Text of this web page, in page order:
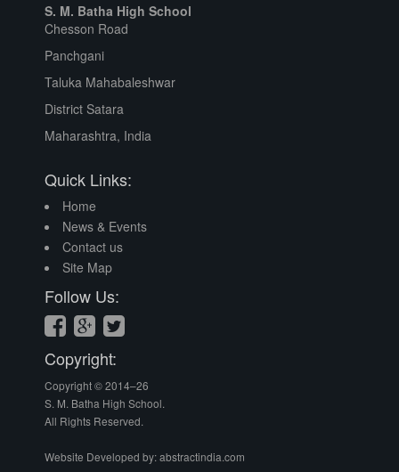
Award
Bhabha
House -
Student
Council
S. M. Batha High School
Chesson Road
Panchgani
Taluka Mahabaleshwar
District Satara
Maharashtra, India
Quick Links:
Home
News & Events
Contact us
Site Map
Follow Us:
Copyright:
Copyright © 2014–26
S. M. Batha High School.
All Rights Reserved.
Website Developed by:abstractindia.com